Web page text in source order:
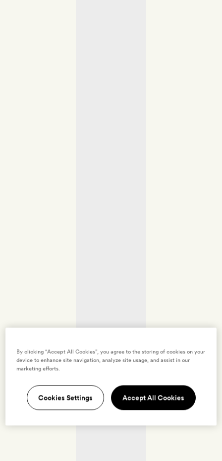
By clicking “Accept All Cookies”, you agree to the storing of cookies on your
device to enhance site navigation, analyze site usage, and assist in our
marketing efforts.
Cookies Settings Accept All Cookies